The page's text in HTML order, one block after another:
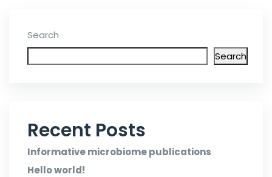
Search
Search
Recent Posts
Informative microbiome publications
Hello world!